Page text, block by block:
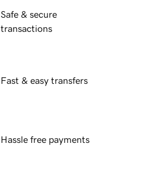
Safe & secure
transactions
Fast & easy transfers
Hassle free payments